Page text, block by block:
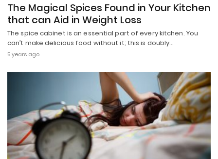
The Magical Spices Found in Your Kitchen
that can Aid in Weight Loss
The spice cabinet is an essential part of every kitchen. You
can’t make delicious food without it; this is doubly…
5 years ago